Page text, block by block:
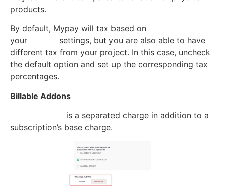
products.
By default, Mypay will tax based on
your
settings, but you are also able to have
different tax from your project. In this case, uncheck
the default option and set up the corresponding tax
percentages.
Billable Addons
is a separated charge in addition to a
subscription’s base charge.